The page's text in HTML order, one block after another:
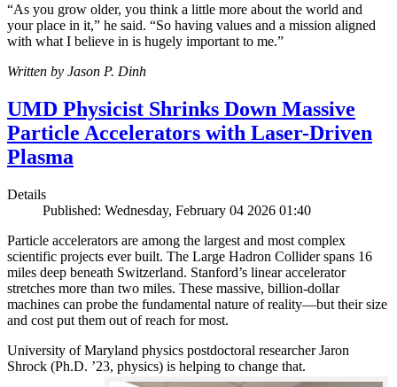
“As you grow older, you think a little more about the world and
your place in it,” he said. “So having values and a mission aligned
with what I believe in is hugely important to me.”
Written by Jason P. Dinh
UMD Physicist Shrinks Down Massive
Particle Accelerators with Laser-Driven
Plasma
Details
Published: Wednesday, February 04 2026 01:40
Particle accelerators are among the largest and most complex
scientific projects ever built. The Large Hadron Collider spans 16
miles deep beneath Switzerland. Stanford’s linear accelerator
stretches more than two miles. These massive, billion-dollar
machines can probe the fundamental nature of reality—but their size
and cost put them out of reach for most.
University of Maryland physics postdoctoral researcher Jaron
Shrock (Ph.D. ’23, physics) is helping to change that.